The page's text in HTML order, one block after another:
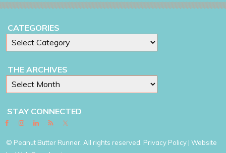
CATEGORIES
THE ARCHIVES
STAY CONNECTED
© Peanut Butter Runner. All rights reserved. Privacy Policy | Website